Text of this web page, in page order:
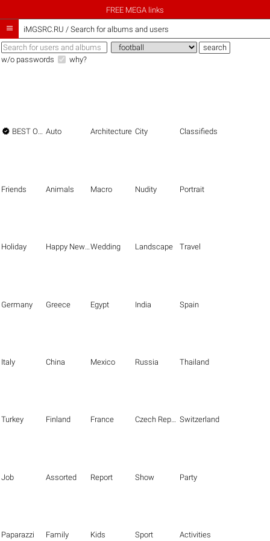
FREE MEGA links
 iMGSRC.RU / Search for albums and users
w/o passwords why?
 BEST OF THE BEST Auto Architecture City Classifieds
Friends Animals Macro Nudity Portrait
Holiday Happy New Year Wedding Landscape Travel
Germany Greece Egypt India Spain
Italy China Mexico Russia Thailand
Turkey Finland France Czech Republic Switzerland
Job Assorted Report Show Party
Paparazzi Family Kids Sport Activities